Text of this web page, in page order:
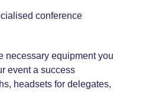
conference
necessary equipment you
event a success
headsets for delegates,